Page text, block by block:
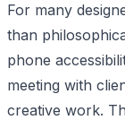
For many
than
phone
meeting with
creative work.